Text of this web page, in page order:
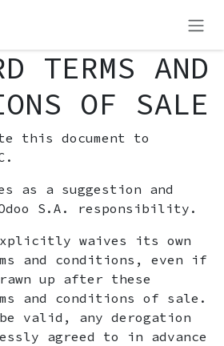
TERMS AND
OF SALE
this document to
as a suggestion and
Odoo S.A. responsibility.
waives its own
and conditions, even if
up after these
and conditions of sale.
valid, any derogation
agreed to in advance